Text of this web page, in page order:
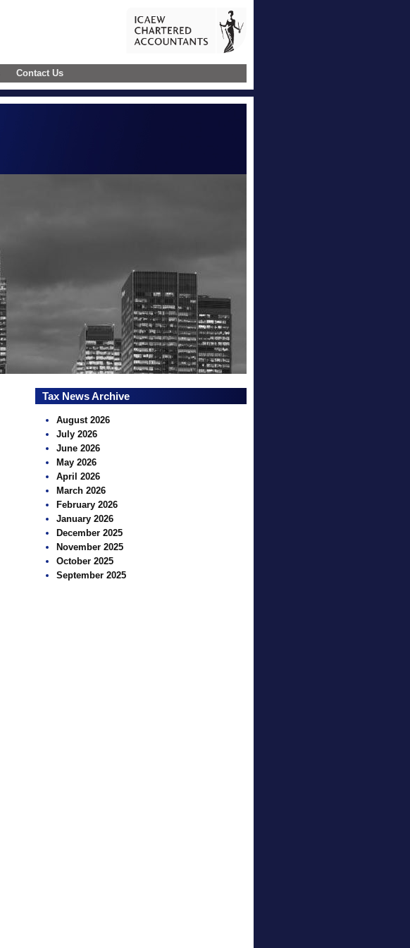
Contact Us
Tax News Archive
August 2026
July 2026
June 2026
May 2026
April 2026
March 2026
February 2026
January 2026
December 2025
November 2025
October 2025
September 2025